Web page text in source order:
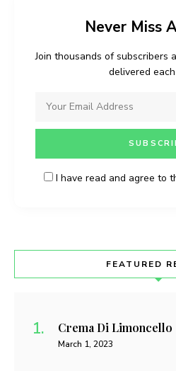
Never Miss
Join thousands of subscribers
delivered
I have read and agree to
FEATURED
Crema Di Limoncello
March 1, 2023